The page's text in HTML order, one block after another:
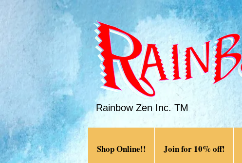
Rainbow Zen Inc. TM
Shop Online!! Join for 10% off!